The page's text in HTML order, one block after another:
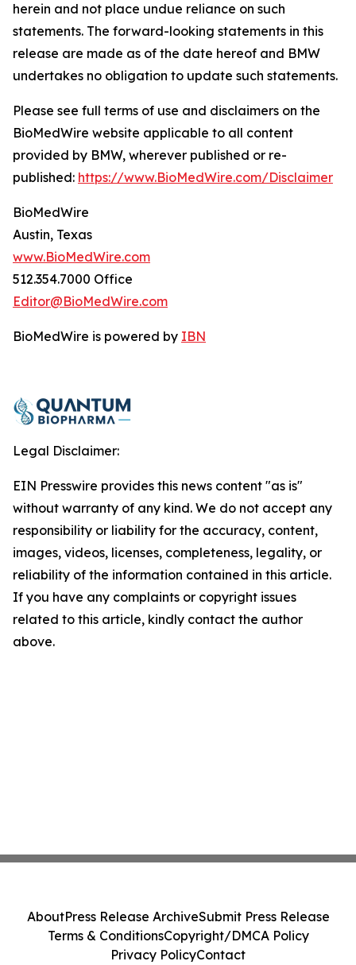
herein and not place undue reliance on such
statements. The forward-looking statements in this
release are made as of the date hereof and BMW
undertakes no obligation to update such statements.
Please see full terms of use and disclaimers on the
BioMedWire website applicable to all content
provided by BMW, wherever published or re-
published: https://www.BioMedWire.com/Disclaimer
BioMedWire
Austin, Texas
www.BioMedWire.com
512.354.7000 Office
Editor@BioMedWire.com
BioMedWire is powered by IBN
Legal Disclaimer:
EIN Presswire provides this news content "as is"
without warranty of any kind. We do not accept any
responsibility or liability for the accuracy, content,
images, videos, licenses, completeness, legality, or
reliability of the information contained in this article.
If you have any complaints or copyright issues
related to this article, kindly contact the author
above.
AboutPress Release ArchiveSubmit Press Release
Terms & ConditionsCopyright/DMCA Policy
Privacy PolicyContact